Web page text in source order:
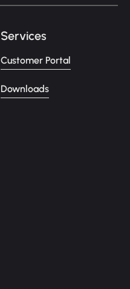
Services
Customer Portal
Downloads